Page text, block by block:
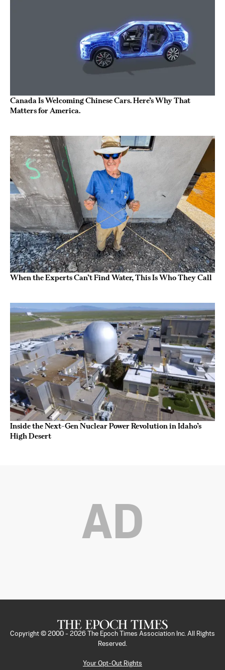
Canada Is Welcoming Chinese Cars. Here’s Why That
Matters for America.
When the Experts Can’t Find Water, This Is Who They Call
Inside the Next-Gen Nuclear Power Revolution in Idaho’s
High Desert
AD
Copyright © 2000 - 2026
The Epoch Times Association Inc. All Rights
Reserved.
Your Opt-Out Rights